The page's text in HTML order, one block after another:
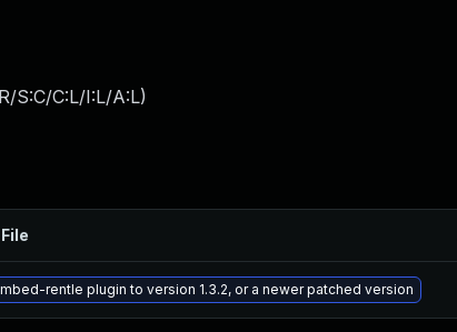
S:C/C:L/I:L/A:L)
rentle plugin to version 1.3.2, or a newer patched version